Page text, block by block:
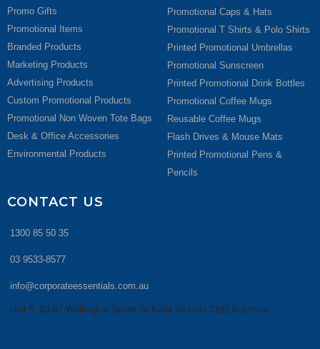
Promo Gifts
Promotional Items
Branded Products
Marketing Products
Advertising Products
Custom Promotional Products
Promotional Non Woven Tote Bags
Desk & Office Accessories
Environmental Products
Promotional Caps & Hats
Promotional T Shirts & Polo Shirts
Printed Promotional Umbrellas
Promotional Sunscreen
Printed Promotional Drink Bottles
Promotional Coffee Mugs
Reusable Coffee Mugs
Flash Drives & Mouse Mats
Printed Promotional Pens &
Pencils
CONTACT US
1300 85 50 35
03 9533-8577
info@corporateessentials.com.au
Unit 5, 83-87 Wellington Street St Kilda Victoria 3182 Australia